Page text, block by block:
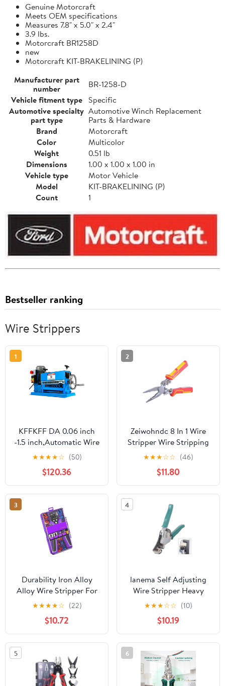
Genuine Motorcraft
Meets OEM specifications
Measures 7.8" x 5.0" x 2.4"
3.9 lbs.
Motorcraft BR1258D
new
Motorcraft KIT-BRAKELINING (P)
Manufacturer part
number
BR-1258-D
Vehicle fitment type Specific
Automotive specialty
part type
Automotive Winch Replacement
Parts & Hardware
Brand
Motorcraft
Color
Multicolor
Weight
0.51 lb
Dimensions
1.00 x 1.00 x 1.00 in
Vehicle type
Motor Vehicle
Model
KIT-BRAKELINING (P)
Count
1
Bestseller ranking
Wire Strippers
1
KFFKFF DA 0.06 inch
-1.5 inch,Automatic Wire
Stripper Machine 11
Channels 10 Blades
★★★★☆ (50)
$120.36
2
Zeiwohndc 8 In 1 Wire
Stripper Wire Stripping
Tool with Voltage Tester
Cable Cutter
★★★☆☆ (46)
$11.80
3
Durability Iron Alloy
Alloy Wire Stripper For
Long Term Use Wire
Cutter Crimper Suitable
For Multiple Repair
Tasks
★★★★☆ (22)
$10.72
4
lanema Self Adjusting
Wire Stripper Heavy
Duty Automatic Wire
Stripping Tool Wire
Cutter for Electrical
Cable Cutting Crimping
★★★☆☆ (10)
$10.19
5 6